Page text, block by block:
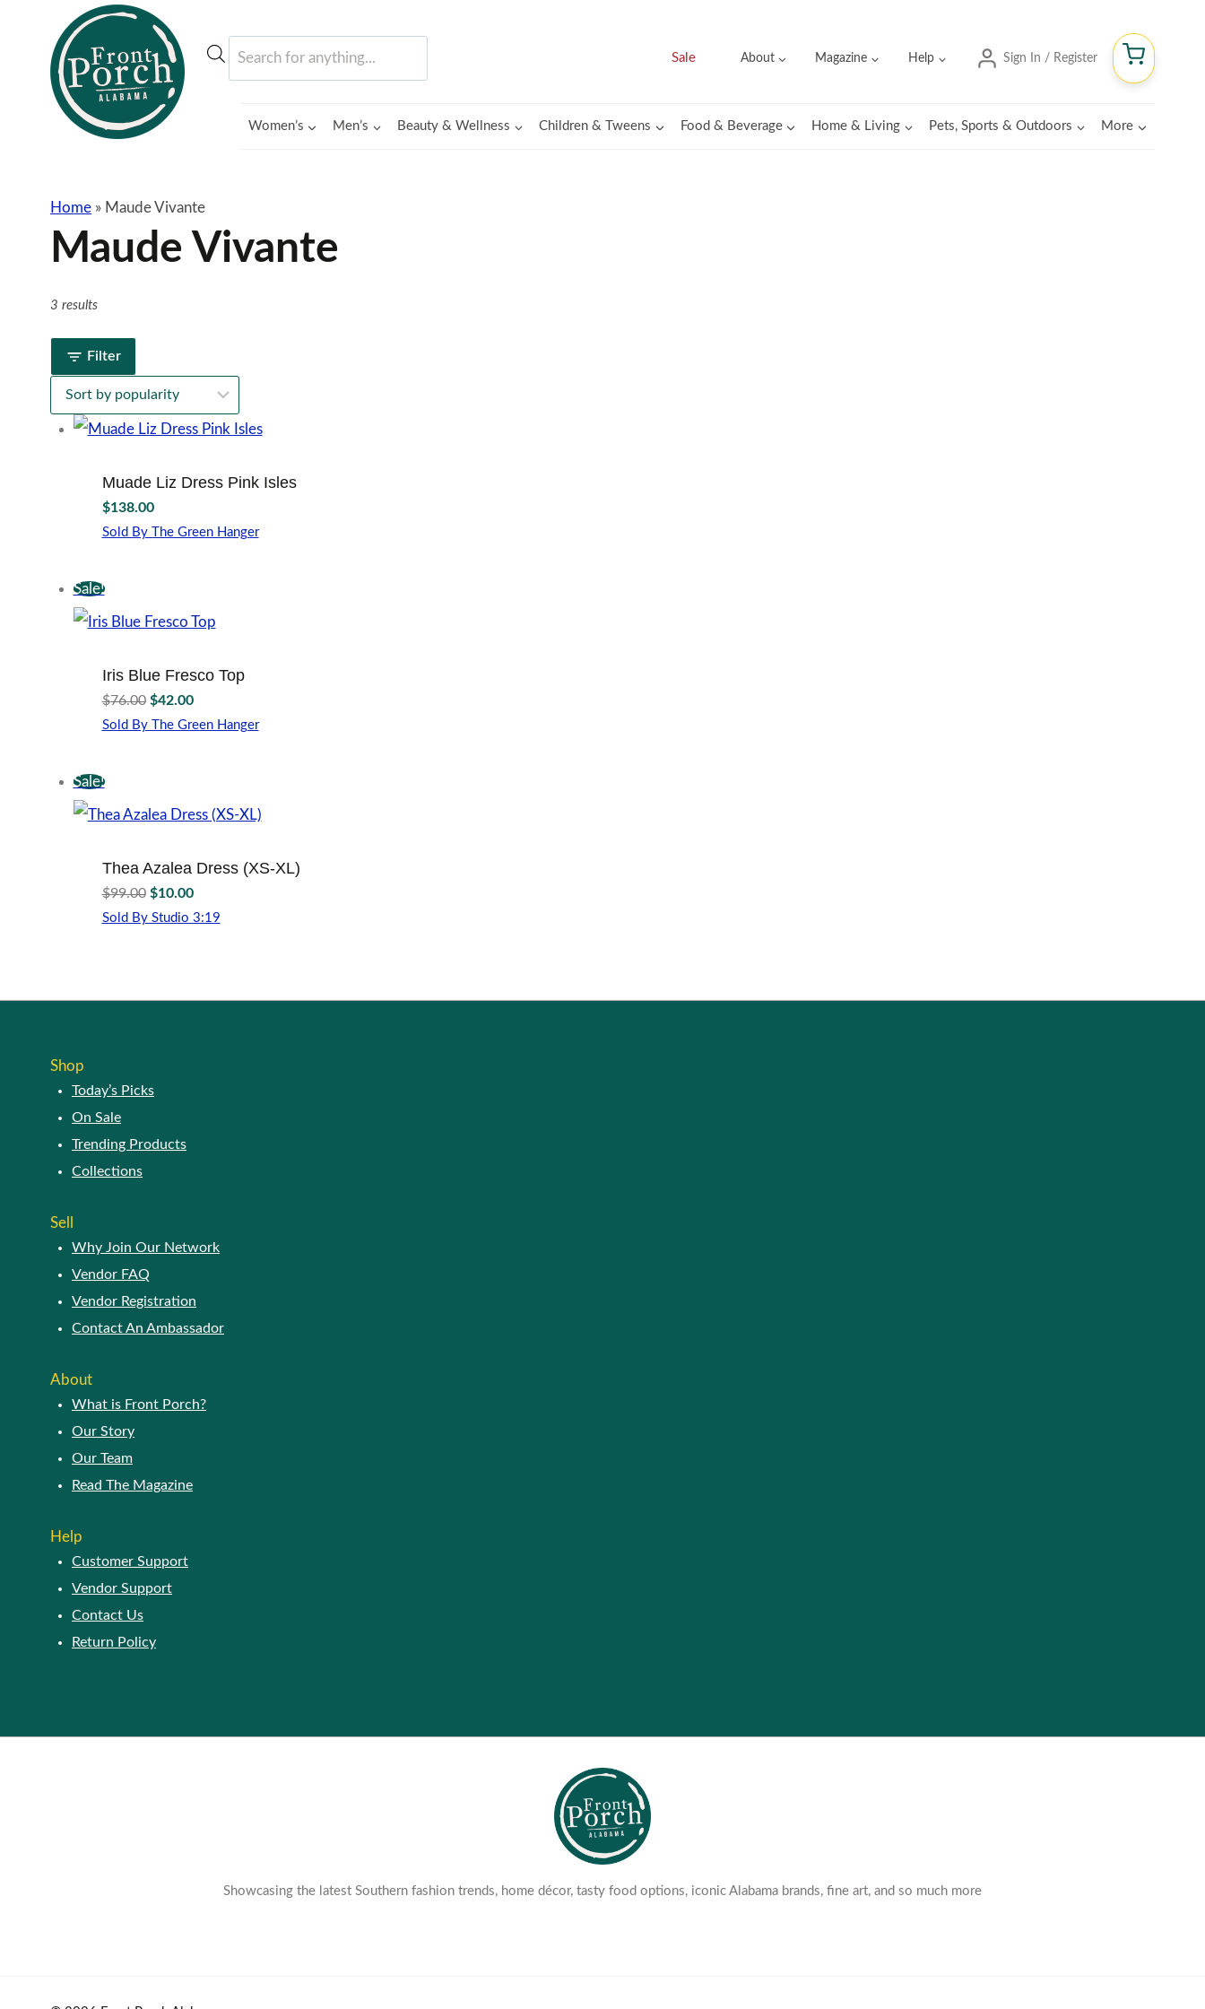
Products
search
Sale About Magazine Help Sign In / Register
Women’s Men’s Beauty & Wellness Children & Tweens Food & Beverage Home & Living Pets, Sports & Outdoors More
Home » Maude Vivante
Maude Vivante
3 results
Filter
Muade Liz Dress Pink Isles
$138.00
Sold By The Green Hanger
has
variants.
options
be
chosen
product
page
Sale!
Iris Blue Fresco Top
$76.00 Original
price
$42.00Current
price
Sold By The Green Hanger
has
variants.
options
be
chosen
page
Sale!
Thea Azalea Dress (XS-XL)
$99.00 Original
price
$10.00Current
price
Sold By Studio 3:19
be
chosen
the
product
Shop
Today’s Picks
On Sale
Trending Products
Collections
Sell
Why Join Our Network
Vendor FAQ
Vendor Registration
Contact An Ambassador
About
What is Front Porch?
Our Story
Our Team
Read The Magazine
Help
Customer Support
Vendor Support
Contact Us
Return Policy
Showcasing the latest Southern fashion trends, home décor, tasty food options, iconic Alabama brands, fine art, and so much more